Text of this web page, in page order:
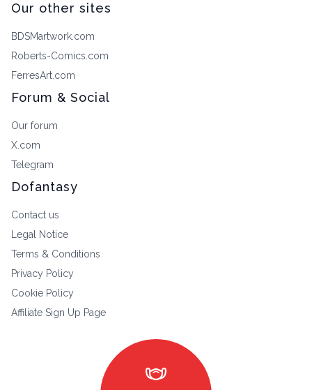
Our other sites
BDSMartwork.com
Roberts-Comics.com
FerresArt.com
Forum & Social
Our forum
X.com
Telegram
Dofantasy
Contact us
Legal Notice
Terms & Conditions
Privacy Policy
Cookie Policy
Affiliate Sign Up Page
masks